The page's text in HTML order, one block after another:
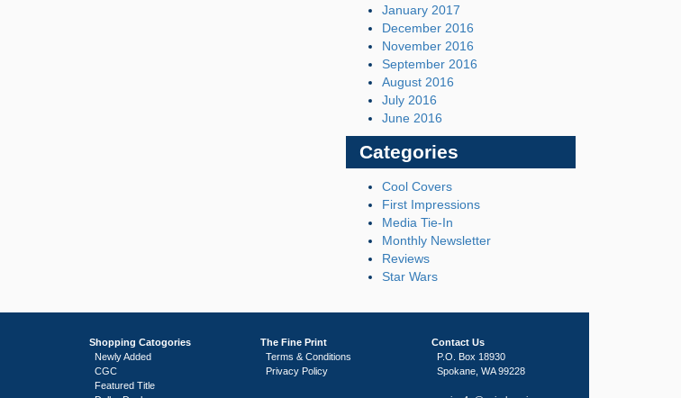
January 2017
December 2016
November 2016
September 2016
August 2016
July 2016
June 2016
Categories
Cool Covers
First Impressions
Media Tie-In
Monthly Newsletter
Reviews
Star Wars
Shopping Catogories
Newly Added
CGC
Featured Title
The Fine Print
Terms & Conditions
Privacy Policy
Contact Us
P.O. Box 18930
Spokane, WA 99228